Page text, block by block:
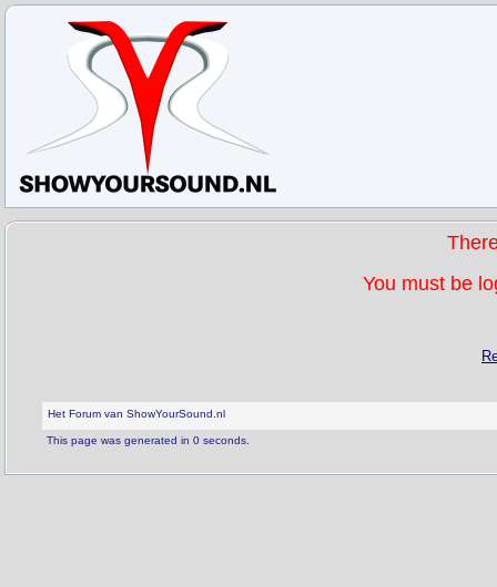
You must be
Het Forum van ShowYourSound.nl
This page was generated in 0 seconds.